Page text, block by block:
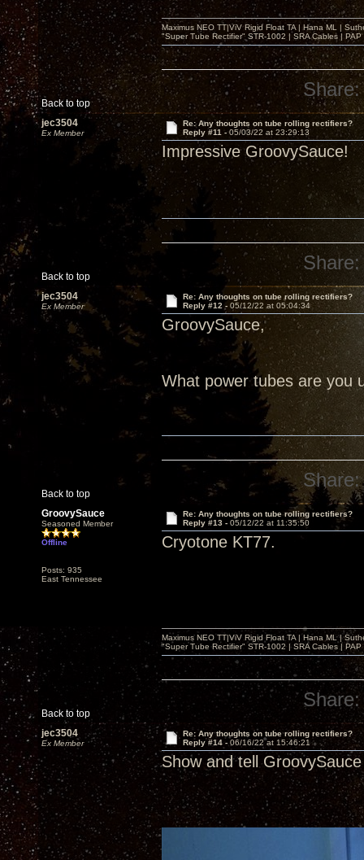
Back to top
Maximus NEO TT|ViV Rigid Float TA | Hana ML |
"Super Tube Rectifier" STR-1002 | SRA Cables |
Share:
jec3504
Ex Member
Re: Any thoughts on tube rolling rectifiers?
Reply #11 -05/03/22 at 23:29:13
Impressive GroovySauce!
Back to top
Share:
jec3504
Ex Member
Re: Any thoughts on tube rolling rectifiers?
Reply #12 - 05/12/22 at 05:04:34
GroovySauce,
What power tubes are you
Back to top
Share:
GroovySauce
Seasoned Member
Offline
Posts: 935
East Tennessee
Re: Any thoughts on tube rolling rectifiers?
Reply #13 - 05/12/22 at 11:35:50
Cryotone KT77.
Back to top
Maximus NEO TT|ViV Rigid Float TA | Hana ML |
"Super Tube Rectifier" STR-1002 | SRA Cables |
Share:
jec3504
Ex Member
Re: Any thoughts on tube rolling rectifiers?
Reply #14 - 06/16/22 at 15:46:21
Show and tell GroovySauce